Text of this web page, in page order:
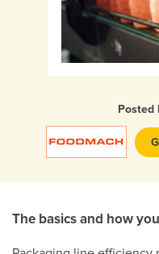
Posted
The basics and how